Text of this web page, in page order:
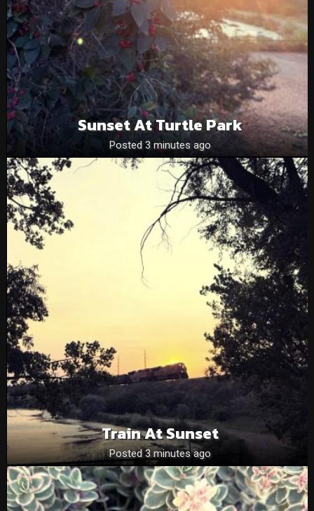
Sunset At Turtle Park
Posted 3 minutes ago
Train At Sunset
Posted 3 minutes ago